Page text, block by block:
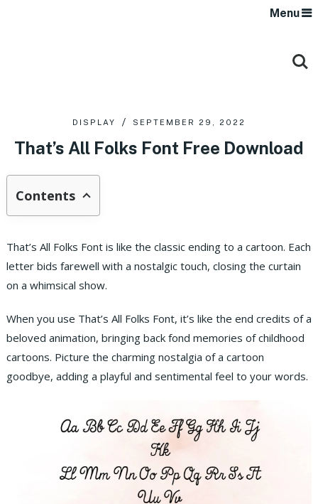
Menu
DISPLAY SEPTEMBER 29, 2022
That’s All Folks Font Free Download
Contents
That’s All Folks Font is like the classic ending to a cartoon. Each
letter bids farewell with a nostalgic touch, closing the curtain
on a whimsical show.
When you use That’s All Folks Font, it’s like the end credits of a
beloved animation, bringing back fond memories of childhood
cartoons. Picture the charming nostalgia of a cartoon
goodbye, adding a playful and sentimental feel to your words.